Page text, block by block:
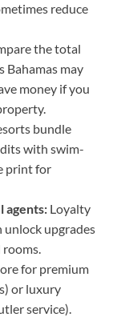
reduce
the total
Bahamas may
money if you
bundle
with swim-
print for
agents: Loyalty
unlock upgrades
for premium
or luxury
service).